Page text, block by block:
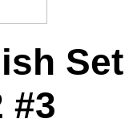
Set
#3